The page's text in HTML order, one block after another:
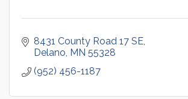
8431 County Road 17 SE
Delano MN 55328
(952) 456-1187